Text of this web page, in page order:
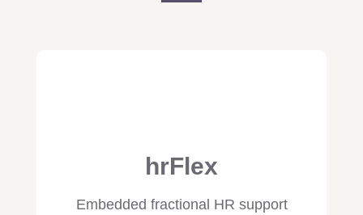
hrFlex
Embedded fractional HR support